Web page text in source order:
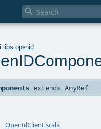

.libs .openid
extendsAnyRef
OpenIdClient.scala